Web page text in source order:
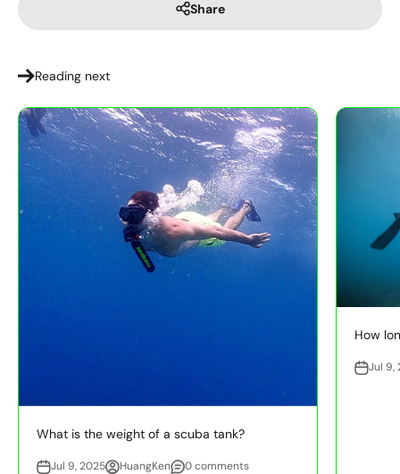
Share
Reading next
What is the weight of a scuba tank?
Jul 9, 2025 HuangKen 0 comments
How
Jul 9,